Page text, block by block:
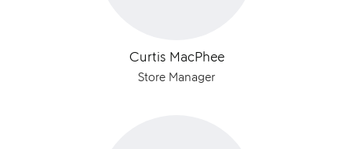
Curtis MacPhee
Store Manager